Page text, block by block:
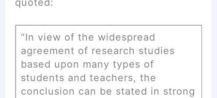
“In view of the widespread
agreement of research studies
based upon many types of
students and teachers, the
conclusion can be stated in strong